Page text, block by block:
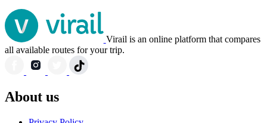
Virail is an online platform that compares
all available routes for your trip.
About us